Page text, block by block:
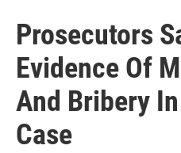
Prosecutors
Evidence Of
And Bribery
Case